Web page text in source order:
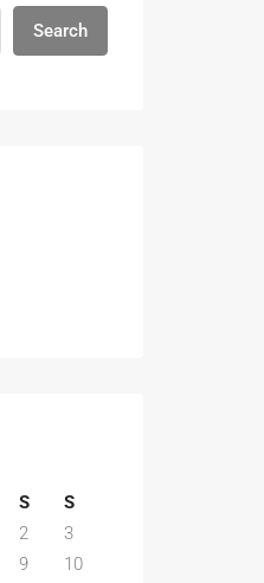
Search
S
S
2
3
9
10